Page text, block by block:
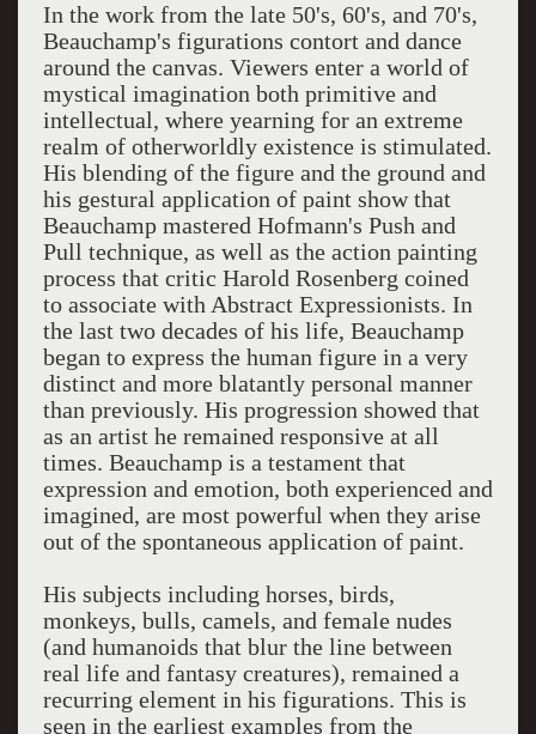
In the work from the late 50's, 60's, and 70's,
Beauchamp's figurations contort and dance
around the canvas. Viewers enter a world of
mystical imagination both primitive and
intellectual, where yearning for an extreme
realm of otherworldly existence is stimulated.
His blending of the figure and the ground and
his gestural application of paint show that
Beauchamp mastered Hofmann's Push and
Pull technique, as well as the action painting
process that critic Harold Rosenberg coined
to associate with Abstract Expressionists. In
the last two decades of his life, Beauchamp
began to express the human figure in a very
distinct and more blatantly personal manner
than previously. His progression showed that
as an artist he remained responsive at all
times. Beauchamp is a testament that
expression and emotion, both experienced and
imagined, are most powerful when they arise
out of the spontaneous application of paint.
His subjects including horses, birds,
monkeys, bulls, camels, and female nudes
(and humanoids that blur the line between
real life and fantasy creatures), remained a
recurring element in his figurations. This is
seen in the earliest examples from the